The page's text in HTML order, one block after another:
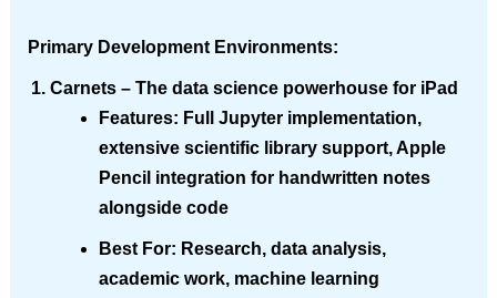
Primary Development Environments:
Carnets– The data science powerhouse for iPad
Features: Full Jupyter implementation,
extensive scientific library support, Apple
Pencil integration for handwritten notes
alongside code
Best For: Research, data analysis,
academic work, machine learning